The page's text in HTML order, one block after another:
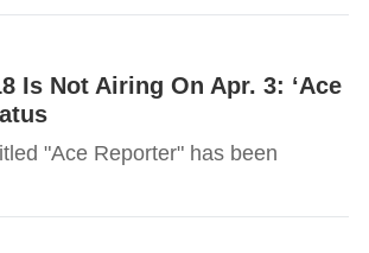
Is Not Airing On Apr. 3: ‘Ace
"Ace Reporter" has been